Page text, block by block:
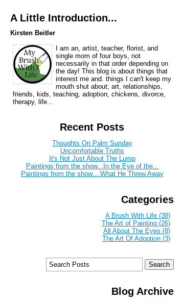
A Little Introduction...
Kirsten Beitler
I am an, artist, teacher, florist, and
single mom of four boys, not
necessarily in that order depending on
the day! This blog is about things that
interest me and. things I can't keep my
mouth shut about; art, relationships,
friends, kids, teaching, adoption, chickens, divorce,
therapy, life...
Recent Posts
Thoughts On Palm Sunday
Uncomfortable Truths
It's Not Just About The Lump
Paintings from the show...In the Eye of the...
Paintings from the show....What He Threw Away
Categories
A Brush With Life (38)
The Art of Painting (26)
All About The Eyes (8)
The Art Of Adoption (3)
Blog Archive